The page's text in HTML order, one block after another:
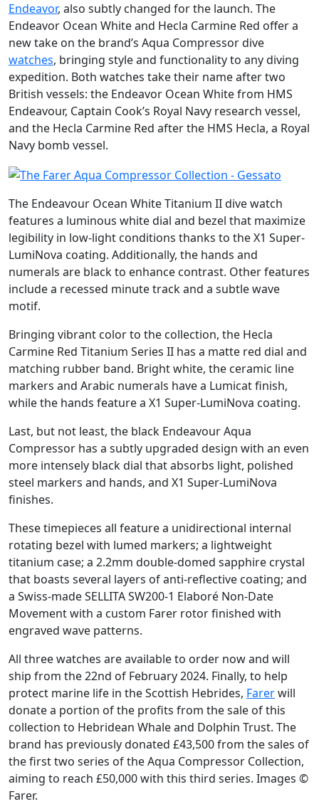
Endeavor, also subtly changed for the launch. The
Endeavor Ocean White and Hecla Carmine Red offer a
new take on the brand’s Aqua Compressor dive
watches, bringing style and functionality to any diving
expedition. Both watches take their name after two
British vessels: the Endeavor Ocean White from HMS
Endeavour, Captain Cook’s Royal Navy research vessel,
and the Hecla Carmine Red after the HMS Hecla, a Royal
Navy bomb vessel.
The Endeavour Ocean White Titanium II dive watch
features a luminous white dial and bezel that maximize
legibility in low-light conditions thanks to the X1 Super-
LumiNova coating. Additionally, the hands and
numerals are black to enhance contrast. Other features
include a recessed minute track and a subtle wave
motif.
Bringing vibrant color to the collection, the Hecla
Carmine Red Titanium Series II has a matte red dial and
matching rubber band. Bright white, the ceramic line
markers and Arabic numerals have a Lumicat finish,
while the hands feature a X1 Super-LumiNova coating.
Last, but not least, the black Endeavour Aqua
Compressor has a subtly upgraded design with an even
more intensely black dial that absorbs light, polished
steel markers and hands, and X1 Super-LumiNova
finishes.
These timepieces all feature a unidirectional internal
rotating bezel with lumed markers; a lightweight
titanium case; a 2.2mm double-domed sapphire crystal
that boasts several layers of anti-reflective coating; and
a Swiss-made SELLITA SW200-1 Elaboré Non-Date
Movement with a custom Farer rotor finished with
engraved wave patterns.
All three watches are available to order now and will
ship from the 22nd of February 2024. Finally, to help
protect marine life in the Scottish Hebrides, Farerwill
donate a portion of the profits from the sale of this
collection to Hebridean Whale and Dolphin Trust. The
brand has previously donated £43,500 from the sales of
the first two series of the Aqua Compressor Collection,
aiming to reach £50,000 with this third series. Images ©
Farer.